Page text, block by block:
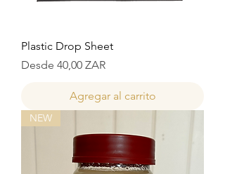
Plastic Drop Sheet
Desde 40,00 ZAR
Precio de oferta
Agregar al carrito
NEW